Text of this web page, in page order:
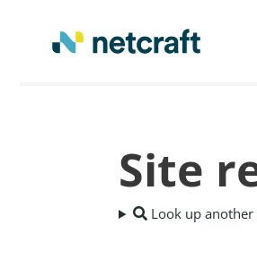
Site
Look up another